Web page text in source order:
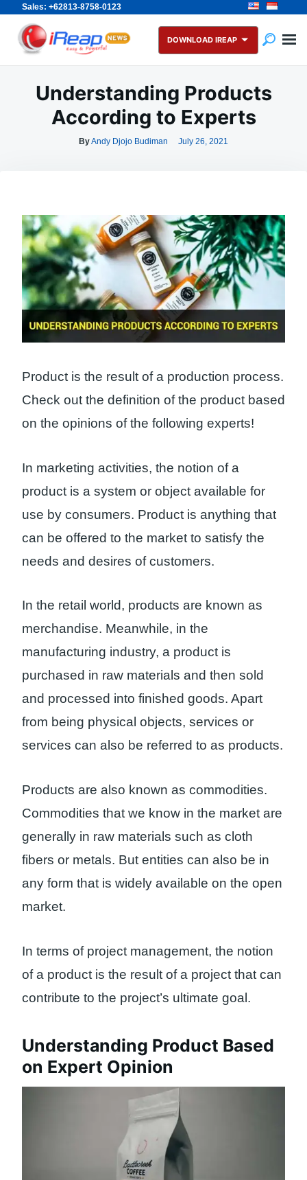
Sales: +62813-8758-0123
Skip
content
Search
for:
DOWNLOAD IREAP
Understanding Products
According to Experts
ByAndy Djojo Budiman July 26, 2021
Product is the result of a production process.
Check out the definition of the product based
on the opinions of the following experts!
In marketing activities, the notion of a
product is a system or object available for
use by consumers. Product is anything that
can be offered to the market to satisfy the
needs and desires of customers.
In the retail world, products are known as
merchandise. Meanwhile, in the
manufacturing industry, a product is
purchased in raw materials and then sold
and processed into finished goods. Apart
from being physical objects, services or
services can also be referred to as products.
Products are also known as commodities.
Commodities that we know in the market are
generally in raw materials such as cloth
fibers or metals. But entities can also be in
any form that is widely available on the open
market.
In terms of project management, the notion
of a product is the result of a project that can
contribute to the project’s ultimate goal.
Understanding Product Based
on Expert Opinion